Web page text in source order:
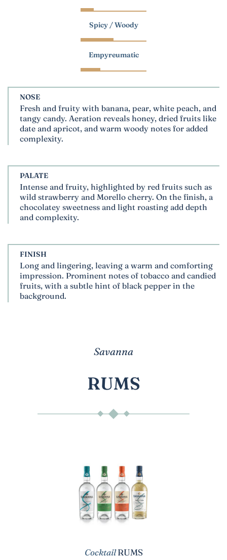
Spicy / Woody
Empyreumatic
NOSE
Fresh and fruity with banana, pear, white peach, and
tangy candy. Aeration reveals honey, dried fruits like
date and apricot, and warm woody notes for added
complexity.
PALATE
Intense and fruity, highlighted by red fruits such as
wild strawberry and Morello cherry. On the finish, a
chocolatey sweetness and light roasting add depth
and complexity.
FINISH
Long and lingering, leaving a warm and comforting
impression. Prominent notes of tobacco and candied
fruits, with a subtle hint of black pepper in the
background.
Savanna
RUMS
CocktailRUMS